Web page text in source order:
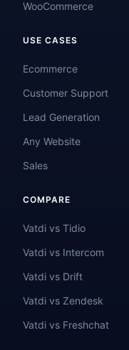
WooCommerce
USE CASES
Ecommerce
Customer Support
Lead Generation
Any Website
Sales
COMPARE
Vatdi vs Tidio
Vatdi vs Intercom
Vatdi vs Drift
Vatdi vs Zendesk
Vatdi vs Freshchat